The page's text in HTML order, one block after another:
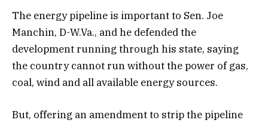
The energy pipeline is important to Sen. Joe
Manchin, D-W.Va., and he defended the
development running through his state, saying
the country cannot run without the power of gas,
coal, wind and all available energy sources.
But, offering an amendment to strip the pipeline